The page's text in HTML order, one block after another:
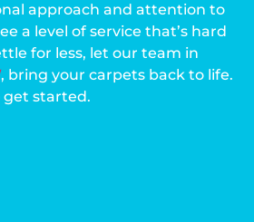
approach and attention to
a level of service that’s hard
for less, let our team in
, bring your carpets back to life.
get started.